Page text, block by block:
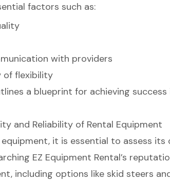
factors such as:
with providers
of flexibility
a blueprint for achieving
and Reliability of Rental Equipment
it is essential to assess its
EZ Equipment Rental’s
including options like skid steers